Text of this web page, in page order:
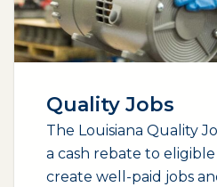
Quality Jobs
The Louisiana Quality
a cash rebate to
create well-paid jobs